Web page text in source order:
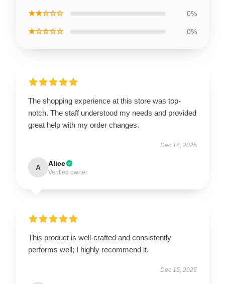
★★☆☆☆ 0%
★☆☆☆☆ 0%
The shopping experience at this store was top-
notch. The staff understood my needs and provided
great help with my order changes.
Dec 16, 2025
A Alice
Verified owner
This product is well-crafted and consistently
performs well; I highly recommend it.
Dec 15, 2025